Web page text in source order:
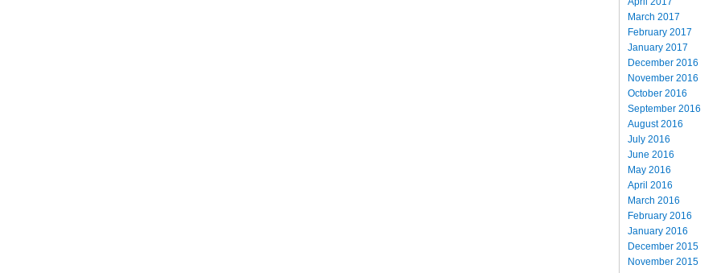
March 2017
February 2017
January 2017
December 2016
November 2016
October 2016
September 2016
August 2016
July 2016
June 2016
May 2016
April 2016
March 2016
February 2016
January 2016
December 2015
November 2015